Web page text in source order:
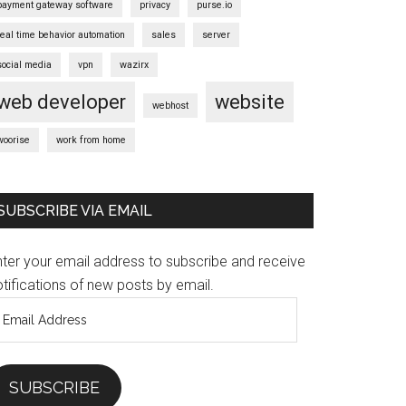
gateway software privacy purse.io
time behavior automation sales server
media vpn wazirx
developer webhost website
work from home
VIA EMAIL
your email address to subscribe and receive
of new posts by email.
SUBSCRIBE